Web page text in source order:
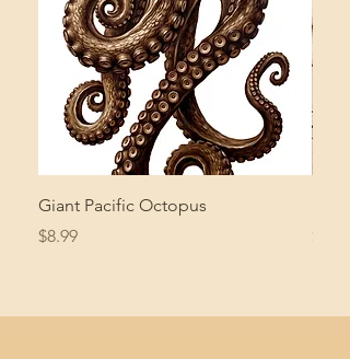
Giant Pacific Octopus
Price
$8.99